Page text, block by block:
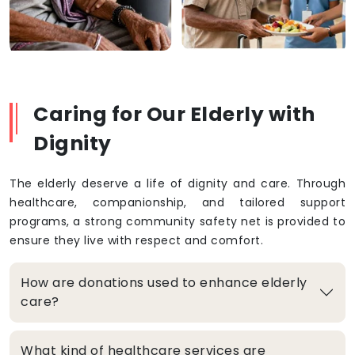
Caring for Our Elderly with
Dignity
The elderly deserve a life of dignity and care. Through
healthcare, companionship, and tailored support
programs, a strong community safety net is provided to
ensure they live with respect and comfort.
How are donations used to enhance elderly
care?
What kind of healthcare services are